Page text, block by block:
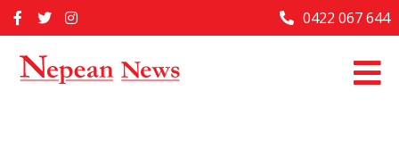
to
Home
Past Issues
0422 067 644